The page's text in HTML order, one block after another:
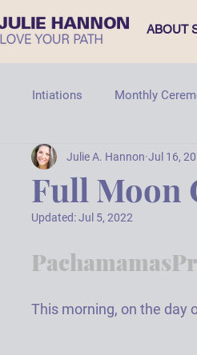
ABOUT
Intiations Monthly
Shamanic Healing
Full Moon
Julie A. Hannon Jul 16,
Updated:Jul 5, 2022
This morning, on the day